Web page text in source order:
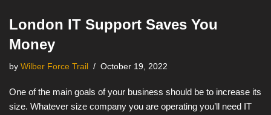
London IT Support Saves You
Money
by Wilber Force Trail October 19, 2022
One of the main goals of your business should be to increase its
size. Whatever size company you are operating you’ll need IT